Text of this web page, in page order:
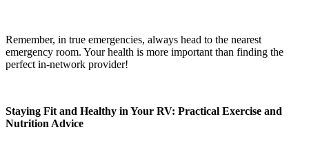
Remember, in true emergencies, always head to the nearest
emergency room. Your health is more important than finding the
perfect in-network provider!
Staying Fit and Healthy in Your RV: Practical Exercise and
Nutrition Advice